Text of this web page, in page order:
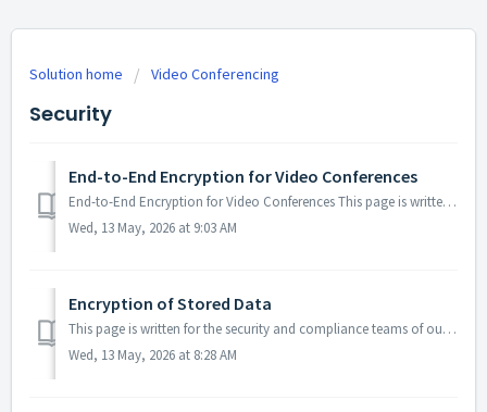
Solution home Video Conferencing
Security
End-to-End Encryption for Video Conferences
End-to-End Encryption for Video Conferences This page is written for the security and compliance teams of our enterprise customers. It describes how end-to...
Wed, 13 May, 2026 at 9:03 AM
Encryption of Stored Data
This page is written for the security and compliance teams of our enterprise customers. It describes how the data we store on your behalf is encrypted while...
Wed, 13 May, 2026 at 8:28 AM